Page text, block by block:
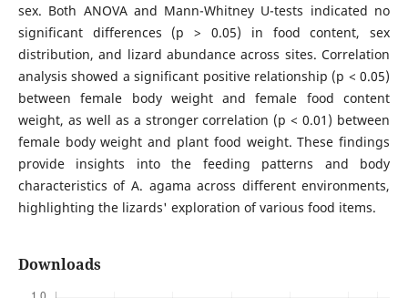
sex. Both ANOVA and Mann-Whitney U-tests indicated no
significant differences (p > 0.05) in food content, sex
distribution, and lizard abundance across sites. Correlation
analysis showed a significant positive relationship (p < 0.05)
between female body weight and female food content
weight, as well as a stronger correlation (p < 0.01) between
female body weight and plant food weight. These findings
provide insights into the feeding patterns and body
characteristics of A. agama across different environments,
highlighting the lizards' exploration of various food items.
Downloads